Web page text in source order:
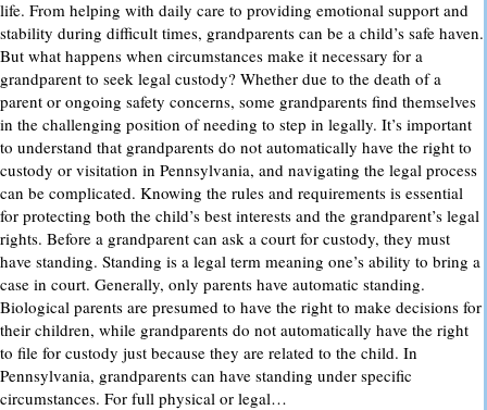
life. From helping with daily care to providing emotional support and
stability during difficult times, grandparents can be a child’s safe haven.
But what happens when circumstances make it necessary for a
grandparent to seek legal custody? Whether due to the death of a
parent or ongoing safety concerns, some grandparents find themselves
in the challenging position of needing to step in legally. It’s important
to understand that grandparents do not automatically have the right to
custody or visitation in Pennsylvania, and navigating the legal process
can be complicated. Knowing the rules and requirements is essential
for protecting both the child’s best interests and the grandparent’s legal
rights. Before a grandparent can ask a court for custody, they must
have standing. Standing is a legal term meaning one’s ability to bring a
case in court. Generally, only parents have automatic standing.
Biological parents are presumed to have the right to make decisions for
their children, while grandparents do not automatically have the right
to file for custody just because they are related to the child. In
Pennsylvania, grandparents can have standing under specific
circumstances. For full physical or legal…